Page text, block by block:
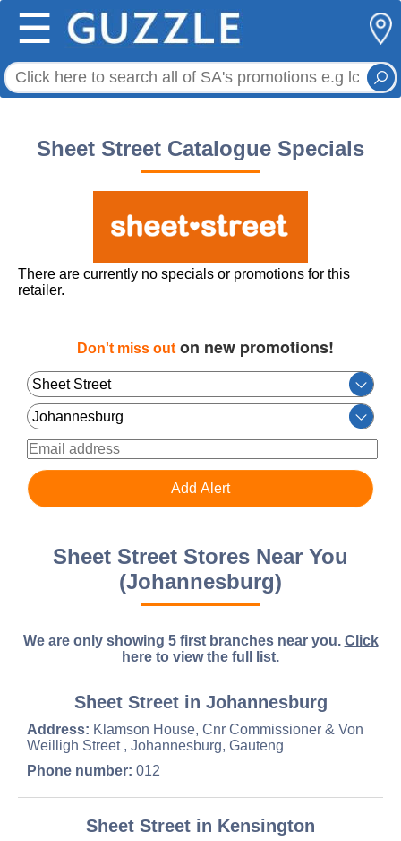
☰
Sheet Street Catalogue Specials
There are currently no specials or promotions for this
retailer.
Don't miss outon new promotions!
Sheet Street Stores Near You
(Johannesburg)
We are only showing 5 first branches near you. Click
here to view the full list.
Sheet Street in Johannesburg
Address: Klamson House, Cnr Commissioner & Von
Weilligh Street , Johannesburg, Gauteng
Phone number: 012
Sheet Street in Kensington